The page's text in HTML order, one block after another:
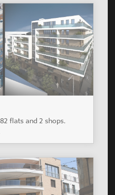
flats and 2 shops.
apartments. Budapest,